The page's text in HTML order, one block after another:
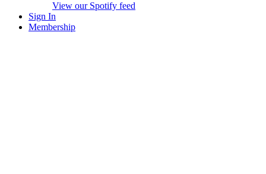
View our Spotify feed
Sign In
Membership